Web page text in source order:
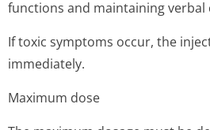
functions and maintaining verbal
If toxic symptoms occur, the
immediately.
Maximum dose